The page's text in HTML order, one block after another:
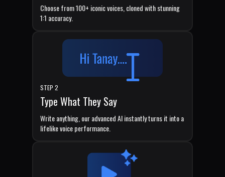
Choose from 100+ iconic voices, cloned with stunning
1:1 accuracy.
STEP 2
Type What They Say
Write anything, our advanced AI instantly turns it into a
lifelike voice performance.